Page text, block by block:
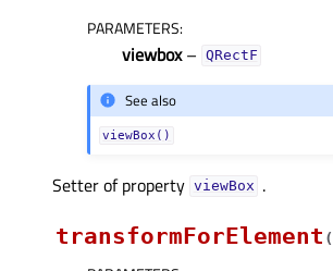
PARAMETERS:
viewbox– QRectF
See also
viewBox()
Setter of property viewBoxᅟ .
transformForElement (